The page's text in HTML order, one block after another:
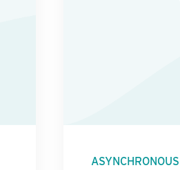
ASYNCHRONOUS